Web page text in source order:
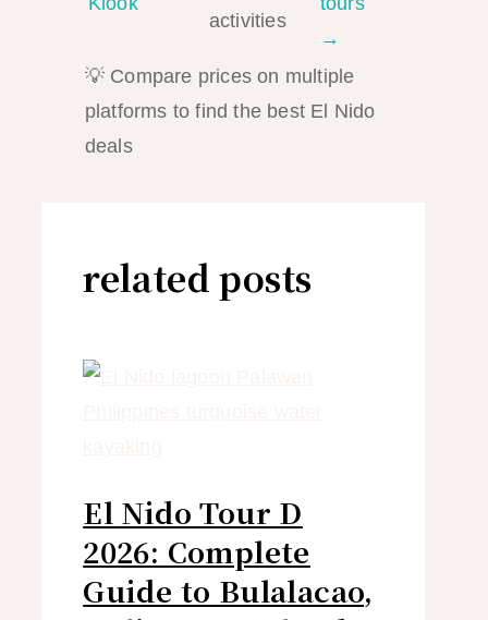
activities
→
💡 Compare prices on multiple
platforms to find the best El Nido
deals
related posts
El Nido Tour D
2026: Complete
Guide to Bulalacao,